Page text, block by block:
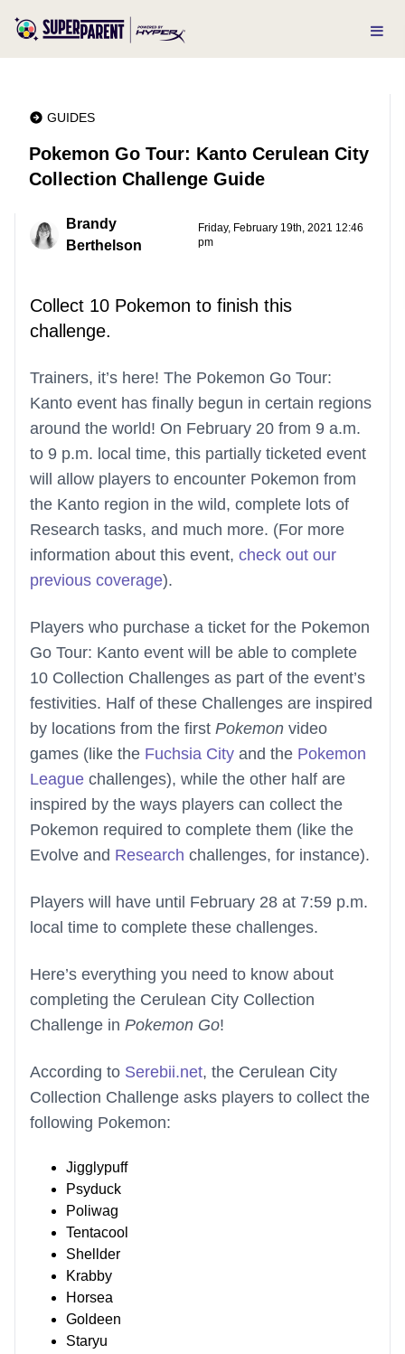
GUIDES
Pokemon Go Tour: Kanto Cerulean City
Collection Challenge Guide
Brandy
Berthelson
Friday, February 19th, 2021 12:46
pm
Collect 10 Pokemon to finish this
challenge.
Trainers, it’s here! The Pokemon Go Tour:
Kanto event has finally begun in certain regions
around the world! On February 20 from 9 a.m.
to 9 p.m. local time, this partially ticketed event
will allow players to encounter Pokemon from
the Kanto region in the wild, complete lots of
Research tasks, and much more. (For more
information about this event, check out our
previous coverage).
Players who purchase a ticket for the Pokemon
Go Tour: Kanto event will be able to complete
10 Collection Challenges as part of the event’s
festivities. Half of these Challenges are inspired
by locations from the first Pokemon video
games (like the Fuchsia City and the Pokemon
League challenges), while the other half are
inspired by the ways players can collect the
Pokemon required to complete them (like the
Evolve and Research challenges, for instance).
Players will have until February 28 at 7:59 p.m.
local time to complete these challenges.
Here’s everything you need to know about
completing the Cerulean City Collection
Challenge in Pokemon Go!
According to Serebii.net, the Cerulean City
Collection Challenge asks players to collect the
following Pokemon:
Jigglypuff
Psyduck
Poliwag
Tentacool
Shellder
Krabby
Horsea
Goldeen
Staryu